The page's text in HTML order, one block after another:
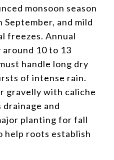
monsoon season
and mild
freezes. Annual
10 to 13
handle long dry
of intense rain.
gravelly with caliche
and
planting for fall
help roots establish